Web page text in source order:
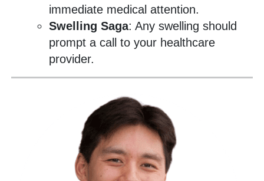
immediate medical attention.
Swelling Saga: Any swelling should
prompt a call to your healthcare
provider.